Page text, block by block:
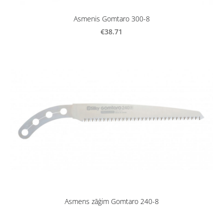
Asmenis Gomtaro 300-8
€38.71
Asmens zāģim Gomtaro 240-8